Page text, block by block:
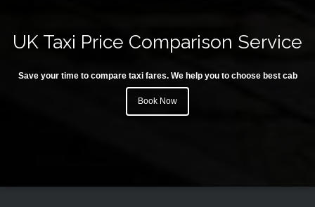
UK Taxi Price Comparison Service
Save your time to compare taxi fares. We help you to choose best cab
Book Now